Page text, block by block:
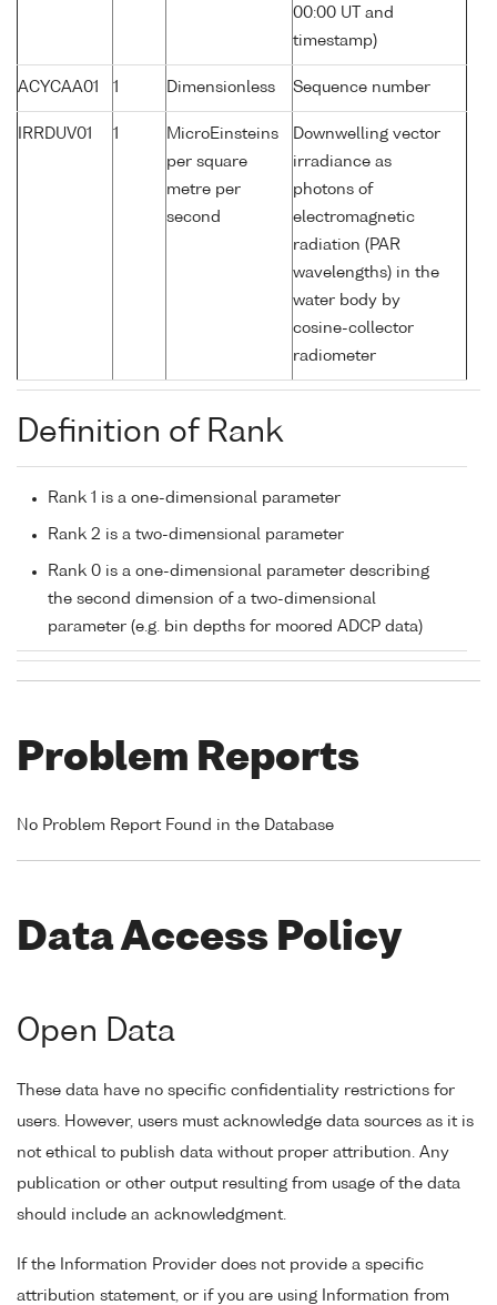
00:00 UT and
timestamp)
ACYCAA01 1 Dimensionless Sequence number
IRRDUV01 1
MicroEinsteins
per square
metre per
second
Downwelling vector
irradiance as
photons of
electromagnetic
radiation (PAR
wavelengths) in the
water body by
cosine-collector
radiometer
Definition of Rank
Rank 1 is a one-dimensional parameter
Rank 2 is a two-dimensional parameter
Rank 0 is a one-dimensional parameter describing
the second dimension of a two-dimensional
parameter (e.g. bin depths for moored ADCP data)
Problem Reports
No Problem Report Found in the Database
Data Access Policy
Open Data
These data have no specific confidentiality restrictions for
users. However, users must acknowledge data sources as it is
not ethical to publish data without proper attribution. Any
publication or other output resulting from usage of the data
should include an acknowledgment.
If the Information Provider does not provide a specific
attribution statement, or if you are using Information from